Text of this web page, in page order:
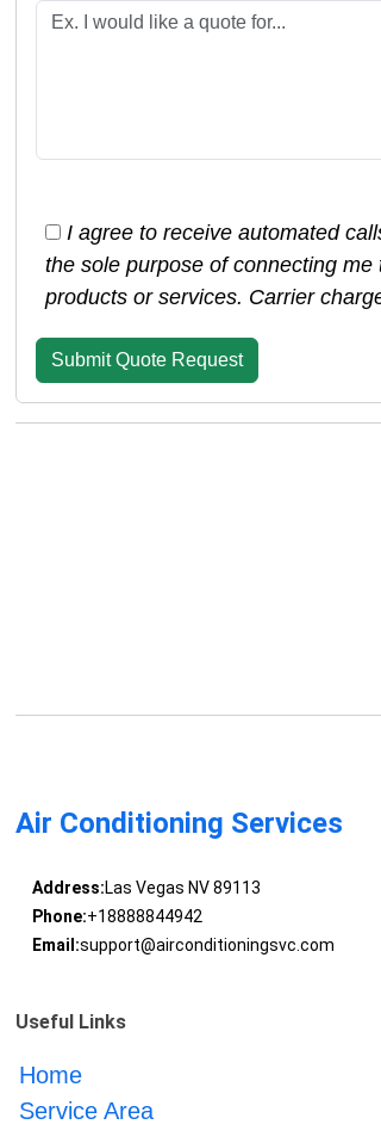
I agree to receive automated
the sole purpose of connecting
products or services. Carrier
Air Conditioning Services
Address:Las Vegas NV 89113
Phone:+18888844942
Email:support@airconditioningsvc.com
Useful Links
Home
Service Area